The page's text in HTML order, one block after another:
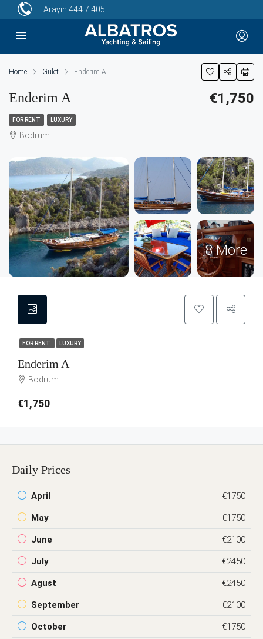
Arayın 444 7 405
Home Gulet Enderim A
Enderim A €1,750
FOR RENT LUXURY
Bodrum
8 More
FOR RENT LUXURY
Enderim A
Bodrum
€1,750
Daily Prices
April €1750
May €1750
June €2100
July €2450
Agust €2450
September €2100
October €1750